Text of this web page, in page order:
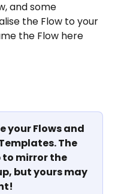
and some
the Flow to your
the Flow here
your Flows and
The
to mirror the
but yours may